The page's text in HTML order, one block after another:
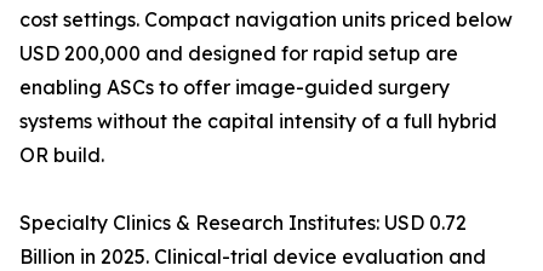
cost settings. Compact navigation units priced below
USD 200,000 and designed for rapid setup are
enabling ASCs to offer image-guided surgery
systems without the capital intensity of a full hybrid
OR build.
Specialty Clinics & Research Institutes: USD 0.72
Billion in 2025. Clinical-trial device evaluation and